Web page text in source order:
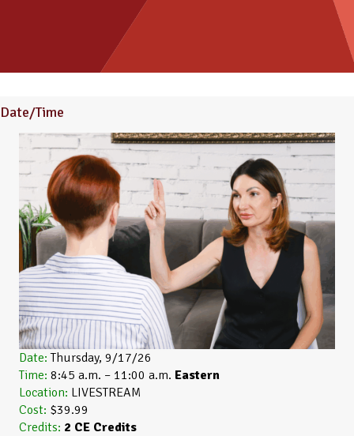
Date/Time
Date: Thursday, 9/17/26
Time: 8:45 a.m. – 11:00 a.m. Eastern
Location: LIVESTREAM
Cost: $39.99
Credits: 2 CE Credits